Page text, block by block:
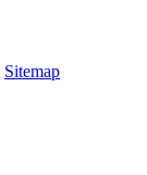
Sitemap